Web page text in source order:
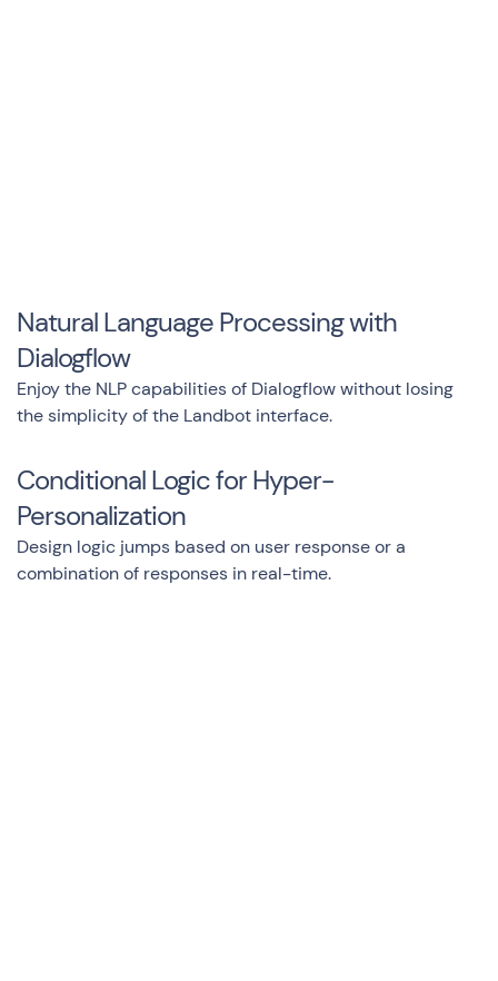
Natural Language Processing with
Dialogflow
Enjoy the NLP capabilities of Dialogflow without losing
the simplicity of the Landbot interface.
Conditional Logic for Hyper-
Personalization
Design logic jumps based on user response or a
combination of responses in real-time.